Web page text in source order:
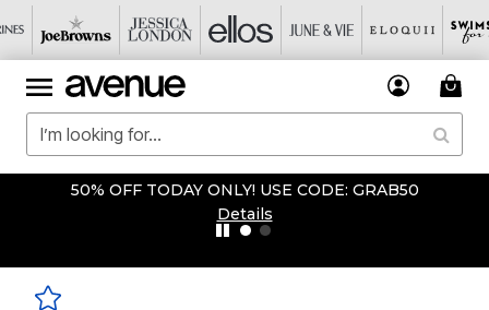
50% OFF TODAY ONLY! USE CODE: GRAB50
Details